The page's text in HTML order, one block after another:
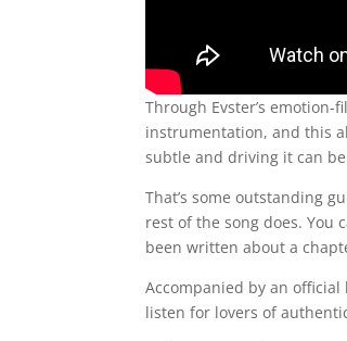
Through Evster’s
instrumentation, and this
subtle and driving it can
That’s some outstanding
rest of the song does. You
been written about a
Accompanied by an official
listen for lovers of